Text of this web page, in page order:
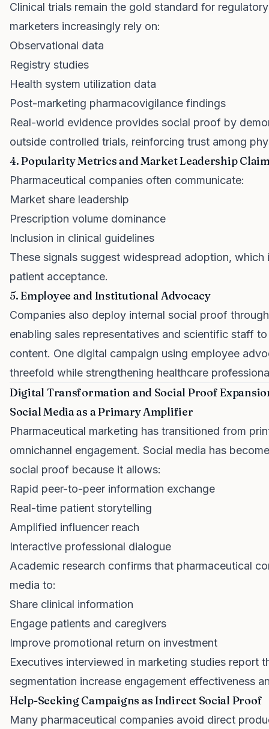
Clinical trials remain the gold standard for
marketers increasingly rely on:
Observational data
Registry studies
Health system utilization data
Post-marketing pharmacovigilance findings
Real-world evidence provides social proof by
outside controlled trials, reinforcing trust among
4. Popularity Metrics and Market Leadership
Pharmaceutical companies often communicate:
Market share leadership
Prescription volume dominance
Inclusion in clinical guidelines
These signals suggest widespread adoption,
patient acceptance.
5. Employee and Institutional Advocacy
Companies also deploy internal social proof
enabling sales representatives and scientific staff
content. One digital campaign using employee
threefold while strengthening healthcare
Digital Transformation and Social Proof
Social Media as a Primary Amplifier
Pharmaceutical marketing has transitioned from
omnichannel engagement. Social media has
social proof because it allows:
Rapid peer-to-peer information exchange
Real-time patient storytelling
Amplified influencer reach
Interactive professional dialogue
Academic research confirms that pharmaceutical
media to:
Share clinical information
Engage patients and caregivers
Improve promotional return on investment
Executives interviewed in marketing studies report
segmentation increase engagement effectiveness
Help-Seeking Campaigns as Indirect Social Proof
Many pharmaceutical companies avoid direct